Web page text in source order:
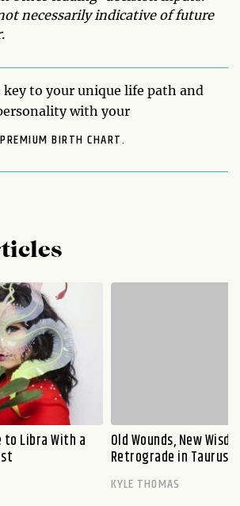
necessarily indicative of future
key to your unique life path and
with your
PREMIUM BIRTH CHART.
to Libra With a Old Wounds, New
Retrograde in Taurus
KYLE THOMAS